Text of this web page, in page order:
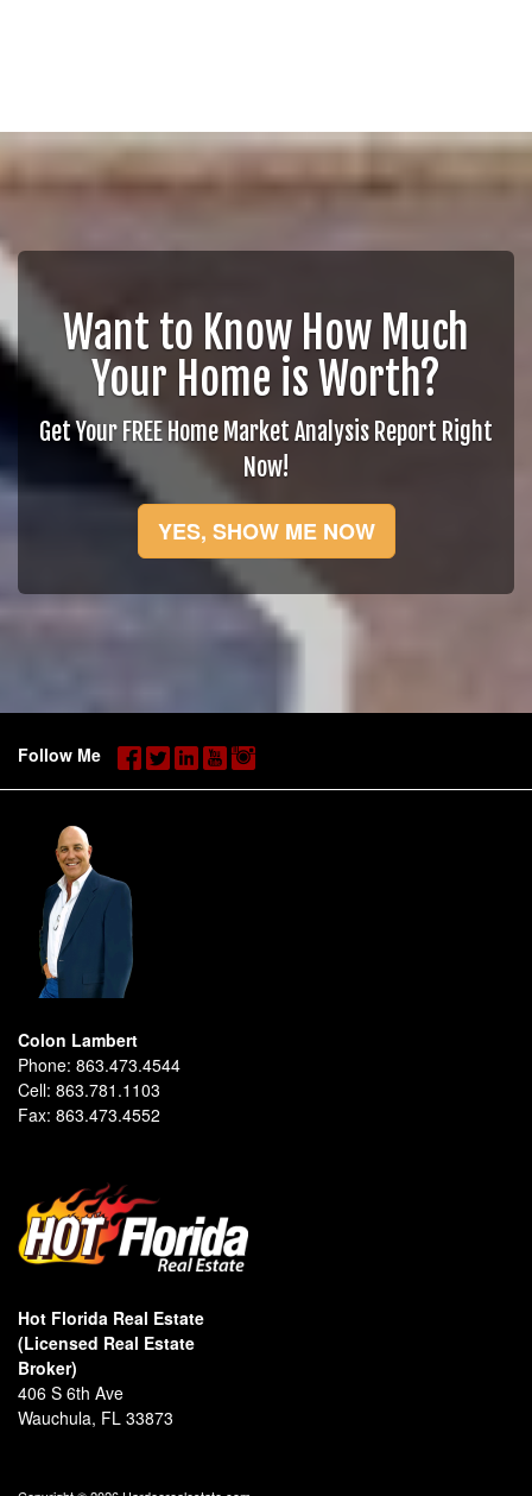
Want to Know How Much
Your Home is Worth?
Get Your FREE Home Market Analysis Report Right
Now!
YES, SHOW ME NOW
Follow Me
Colon Lambert
Phone: 863.473.4544
Cell: 863.781.1103
Fax: 863.473.4552
Hot Florida Real Estate
(Licensed Real Estate
Broker)
406 S 6th Ave
Wauchula, FL 33873